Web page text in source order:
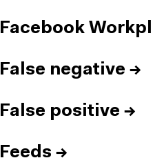
Facebook
False negative →
False positive →
Feeds →